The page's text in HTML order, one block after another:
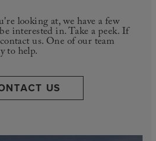
looking at, we have a few
interested in. Take a peek. If
us. One of our team
to help.
US